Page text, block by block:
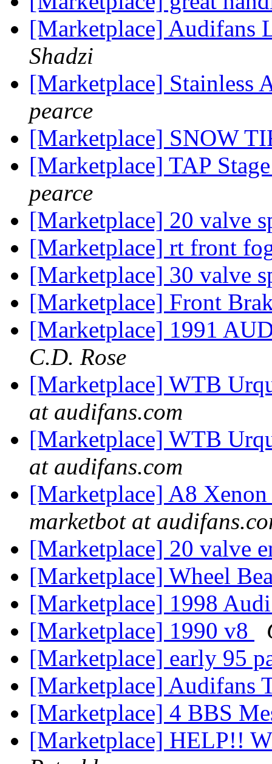
[Marketplace] Audifans
Shadzi
[Marketplace] Stainless
pearce
[Marketplace] SNOW
[Marketplace] TAP
pearce
[Marketplace] 20 valve
[Marketplace] rt front
[Marketplace] 30 valve
[Marketplace] Front
[Marketplace] 1991
C.D. Rose
[Marketplace] WTB
at audifans.com
[Marketplace] WTB
at audifans.com
[Marketplace] A8
marketbot at
[Marketplace] 20 valve
[Marketplace] Wheel
[Marketplace] 1998
[Marketplace] 1990 v8
[Marketplace] early 95
[Marketplace] Audifans
[Marketplace] 4 BBS
[Marketplace] HELP!!